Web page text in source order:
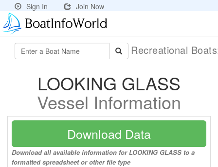
Sign In Join Now
Recreational
LOOKING GLASS
Vessel Information
Download Data
Download all available information for LOOKING GLASS to a
formatted spreadsheet or other file type